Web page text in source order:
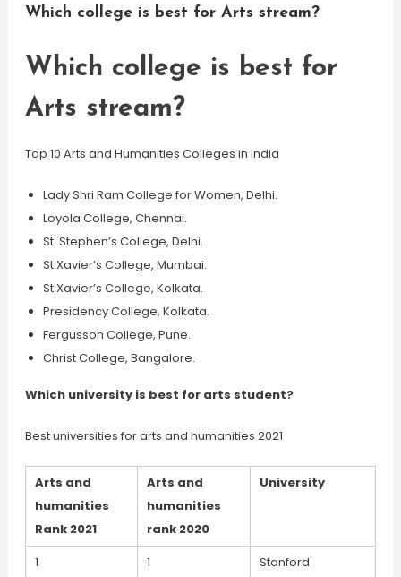
Which college is best for Arts stream?
Which college is best for
Arts stream?
Top 10 Arts and Humanities Colleges in India
Lady Shri Ram College for Women, Delhi.
Loyola College, Chennai.
St. Stephen’s College, Delhi.
St.Xavier’s College, Mumbai.
St.Xavier’s College, Kolkata.
Presidency College, Kolkata.
Fergusson College, Pune.
Christ College, Bangalore.
Which university is best for arts student?
Best universities for arts and humanities 2021
Arts and
humanities
Rank 2021
Arts and
humanities
rank 2020
University
1 1
Stanford